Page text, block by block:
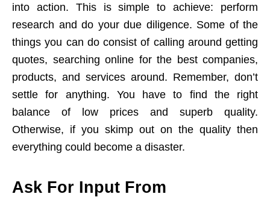
into action. This is simple to achieve: perform
research and do your due diligence. Some of the
things you can do consist of calling around getting
quotes, searching online for the best companies,
products, and services around. Remember, don’t
settle for anything. You have to find the right
balance of low prices and superb quality.
Otherwise, if you skimp out on the quality then
everything could become a disaster.
Ask For Input From